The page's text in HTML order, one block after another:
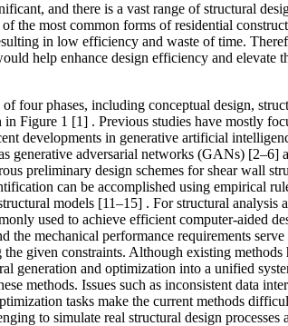
and there is a vast range of structural
the most common forms of residential
in low efficiency and waste of time.
help enhance design efficiency and elevate
four phases, including conceptual design,
in Figure 1 [1] . Previous studies have mostly
developments in generative artificial
generative adversarial networks (GANs) [2–6]
preliminary design schemes for shear wall
can be accomplished using empirical
models [11–15] . For structural analysis
used to achieve efficient computer-aided
mechanical performance requirements serve
given constraints. Although existing methods
generation and optimization into a unified
methods. Issues such as inconsistent data
tasks make the current methods
to simulate real structural design processes